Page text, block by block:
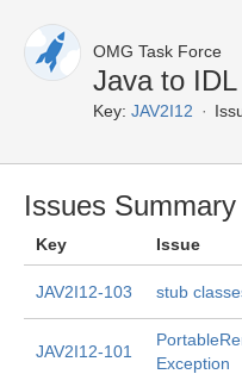
OMG Task Force
Java to
Key: JAV2I12
Issues Summary
Key Issue
JAV2I12-103 stub
JAV2I12-101
Exception